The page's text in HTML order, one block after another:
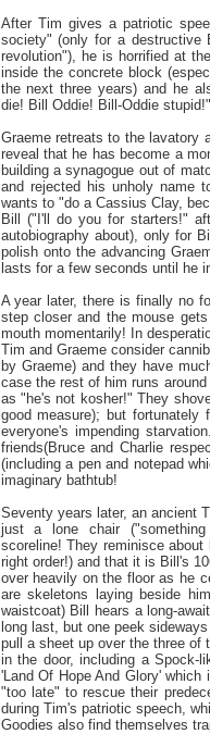
After Tim gives a patriotic
society" (only for a destructive
revolution"), he is horrified at
inside the concrete block
the next three years) and he
die! Bill Oddie! Bill-Oddie
Graeme retreats to the lavatory
reveal that he has become a
building a synagogue out of
and rejected his unholy name
wants to "do a Cassius Clay,
Bill ("I'll do you for starters!"
autobiography about), only for
polish onto the advancing
lasts for a few seconds until he
A year later, there is finally no
step closer and the mouse
mouth momentarily! In
Tim and Graeme consider
by Graeme) and they have
case the rest of him runs
as "he's not kosher!" They
good measure); but
everyone's impending
friends(Bruce and Charlie
(including a pen and notepad
imaginary bathtub!
Seventy years later, an ancient
just a lone chair
scoreline! They reminisce
right order!) and that it is Bill's
over heavily on the floor as he
are skeletons laying beside
waistcoat) Bill hears a long-
long last, but one peek
pull a sheet up over the three of
in the door, including a Spock-
'Land Of Hope And Glory'
"too late" to rescue their
during Tim's patriotic speech,
Goodies also find themselves